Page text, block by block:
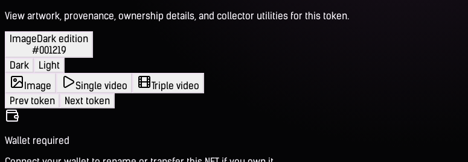
View artwork, provenance, ownership details, and collector utilities for this token.
ImageDark edition
#001219
Dark
Light
Image
Single video
Triple video
Prev token
Next token
Wallet required